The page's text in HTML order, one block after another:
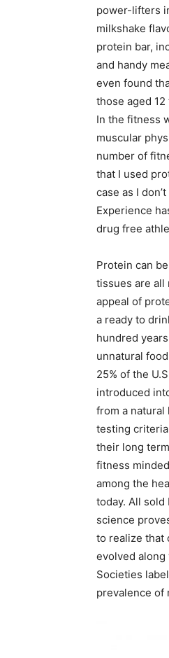
power-lifters
milkshake
protein bar,
and handy
even found
those aged
In the fitness
muscular
number of
that I used
case as I
Experience
drug free
Protein can
tissues are all
appeal of
a ready to
hundred
unnatural
25% of the
introduced
from a natural
testing
their long
fitness
among the
today. All
science
to realize that
evolved along
Societies
prevalence of